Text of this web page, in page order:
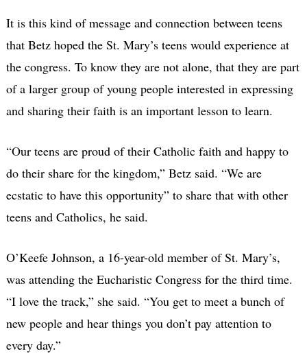
It is this kind of message and connection between teens
that Betz hoped the St. Mary’s teens would experience at
the congress. To know they are not alone, that they are part
of a larger group of young people interested in expressing
and sharing their faith is an important lesson to learn.
“Our teens are proud of their Catholic faith and happy to
do their share for the kingdom,” Betz said. “We are
ecstatic to have this opportunity” to share that with other
teens and Catholics, he said.
O’Keefe Johnson, a 16-year-old member of St. Mary’s,
was attending the Eucharistic Congress for the third time.
“I love the track,” she said. “You get to meet a bunch of
new people and hear things you don’t pay attention to
every day.”